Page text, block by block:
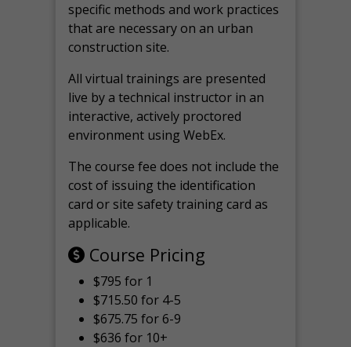
specific methods and work practices
that are necessary on an urban
construction site.
All virtualtrainings are presented
live by a technical instructor in an
interactive, actively proctored
environment using WebEx.
The course fee does not include the
cost of issuing the identification
card or site safety training card as
applicable.
Course Pricing
$795 for 1
$715.50 for 4-5
$675.75 for 6-9
$636 for 10+